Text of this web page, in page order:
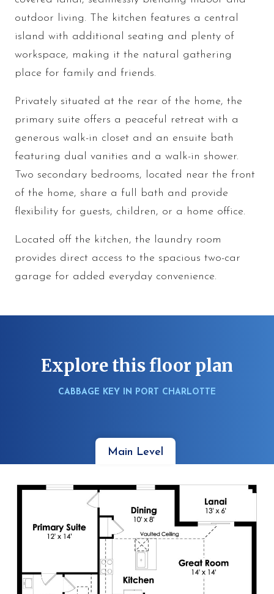
outdoor living. The kitchen features a central
island with additional seating and plenty of
workspace, making it the natural gathering
place for family and friends.
Privately situated at the rear of the home, the
primary suite offers a peaceful retreat with a
generous walk-in closet and an ensuite bath
featuring dual vanities and a walk-in shower.
Two secondary bedrooms, located near the front
of the home, share a full bath and provide
flexibility for guests, children, or a home office.
Located off the kitchen, the laundry room
provides direct access to the spacious two-car
garage for added everyday convenience.
Explore this floor plan
CABBAGE KEY IN PORT CHARLOTTE
Main Level